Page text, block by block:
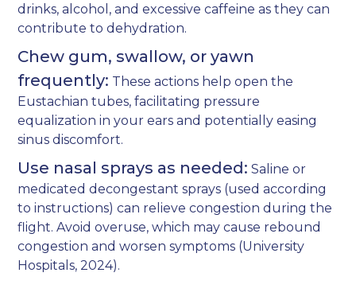
drinks, alcohol, and excessive caffeine as they can
contribute to dehydration.
Chew gum, swallow, or yawn
frequently: These actions help open the
Eustachian tubes, facilitating pressure
equalization in your ears and potentially easing
sinus discomfort.
Use nasal sprays as needed: Saline or
medicated decongestant sprays (used according
to instructions) can relieve congestion during the
flight. Avoid overuse, which may cause rebound
congestion and worsen symptoms (University
Hospitals, 2024).